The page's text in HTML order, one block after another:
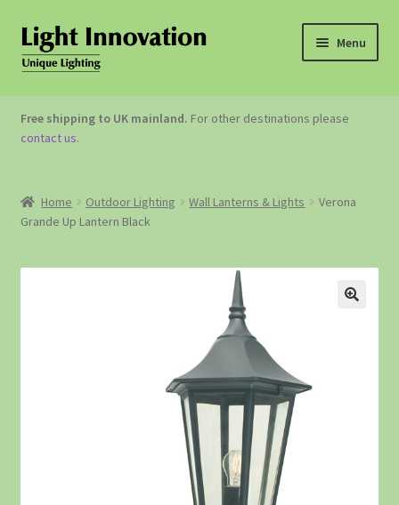
Menu
OUTDOOR LIGHTING
GARDEN ACCESSORIES
Free shipping to UK mainland. For other destinations please
contact us.
Home Outdoor Lighting Wall Lanterns & Lights
Verona
Grande Up Lantern Black